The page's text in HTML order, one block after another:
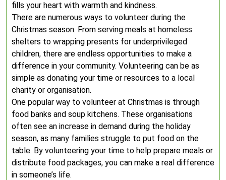
fills your heart with warmth and kindness.
There are numerous ways to volunteer during the
Christmas season. From serving meals at homeless
shelters to wrapping presents for underprivileged
children, there are endless opportunities to make a
difference in your community. Volunteering can be as
simple as donating your time or resources to a local
charity or organisation.
One popular way to volunteer at Christmas is through
food banks and soup kitchens. These organisations
often see an increase in demand during the holiday
season, as many families struggle to put food on the
table. By volunteering your time to help prepare meals or
distribute food packages, you can make a real difference
in someone’s life.